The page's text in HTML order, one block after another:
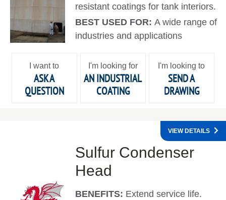
resistant coatings for tank interiors.
BEST USED FOR:A wide range of
industries and applications
I want to
ASK A
QUESTION
I'm looking for
AN INDUSTRIAL
COATING
I'm looking to
SEND A
DRAWING
Sulfur Condenser
Head
BENEFITS: Extend service life.
VIEW DETAILS